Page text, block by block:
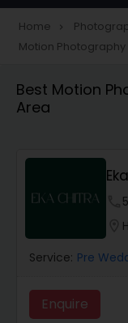
Portrait
Studio
Product
Home navigate_next
Motion
Best Motion
Area
Service: Pre
Enquire